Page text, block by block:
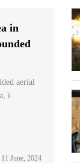
in
aerial
i
11 June, 2024